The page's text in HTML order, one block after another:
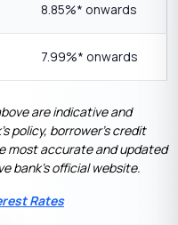
8.85%* onwards
7.99%* onwards
are indicative and
policy, borrower’s credit
most accurate and updated
bank’s official website.
Rates